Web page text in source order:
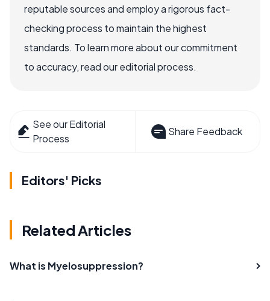
reputable sources and employ a rigorous fact-
checking process to maintain the highest
standards. To learn more about our commitment
to accuracy, read our editorial process.
See our Editorial
Process
Share Feedback
Editors' Picks
Related Articles
What is Myelosuppression?